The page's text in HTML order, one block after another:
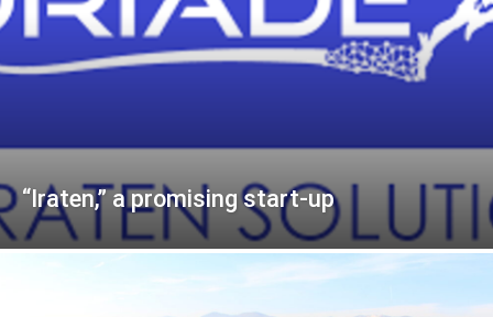
“Iraten,” a promising start-up